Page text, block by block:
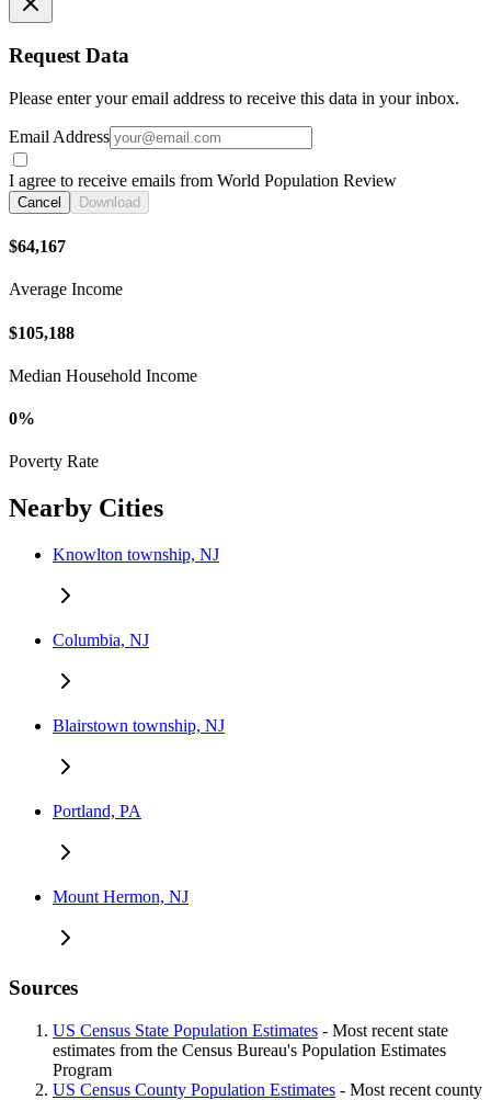
Request Data
Please enter your email address to receive this data in your inbox.
Email Address
I agree to receive emails from World Population Review
Cancel Download
$64,167
Average Income
$105,188
Median Household Income
0%
Poverty Rate
Nearby Cities
Knowlton township, NJ
Columbia, NJ
Blairstown township, NJ
Portland, PA
Mount Hermon, NJ
Sources
US Census State Population Estimates - Most recent state
estimates from the Census Bureau's Population Estimates
Program
US Census County Population Estimates - Most recent county